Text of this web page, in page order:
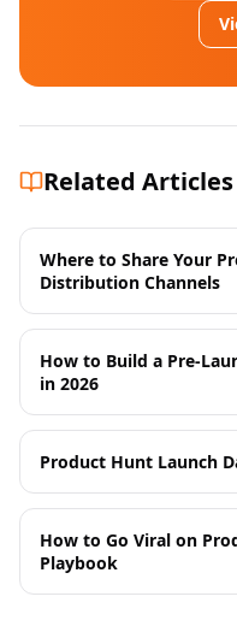
Related Articles
Where to Share Your
Distribution Channels
How to Build a Pre-
in 2026
Product Hunt Launch
How to Go Viral on
Playbook